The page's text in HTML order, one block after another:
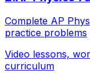
Complete AP
practice problems
Video lessons,
curriculum